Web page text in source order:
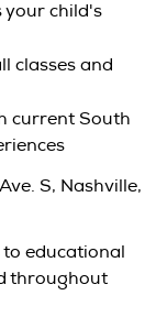
your child's
classes and
current South
S, Nashville,
to educational
throughout